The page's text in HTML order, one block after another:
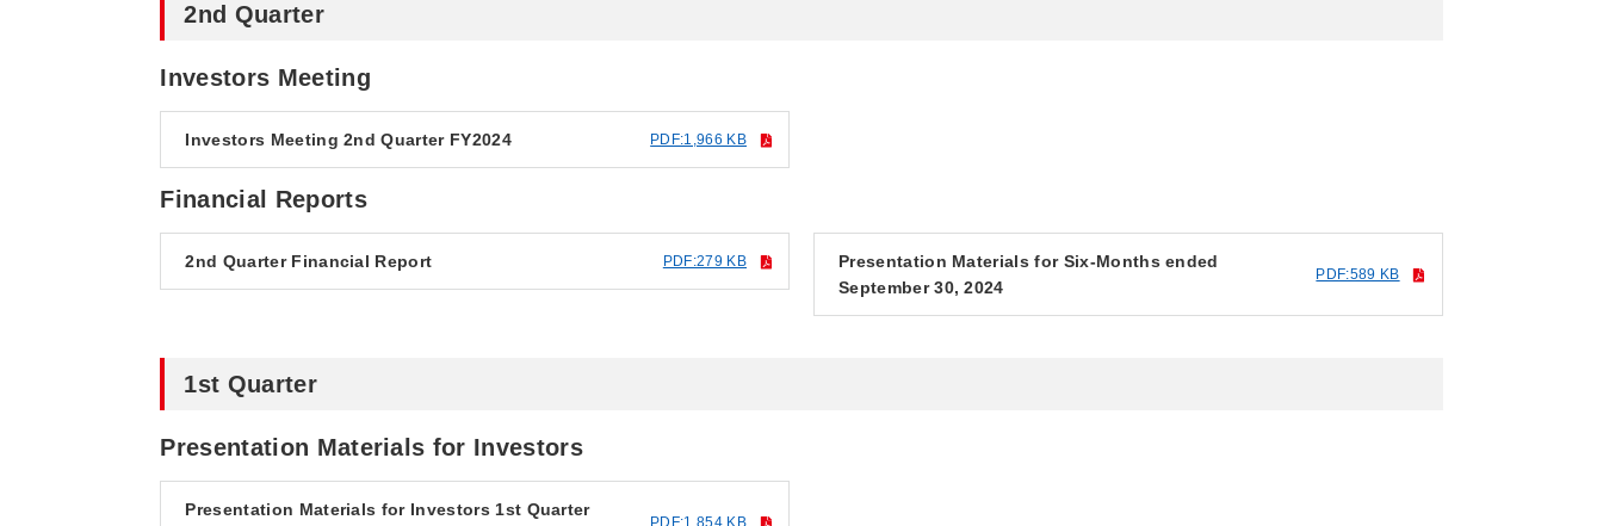
2nd Quarter
Investors Meeting
Investors Meeting 2nd Quarter FY2024 PDF:1,966 KB
Financial Reports
2nd Quarter Financial Report PDF:279 KB
Presentation Materials for Six-Months ended
September 30, 2024
PDF:589 KB
1st Quarter
Presentation Materials for Investors
Presentation Materials for Investors 1st Quarter
PDF:1,854 KB